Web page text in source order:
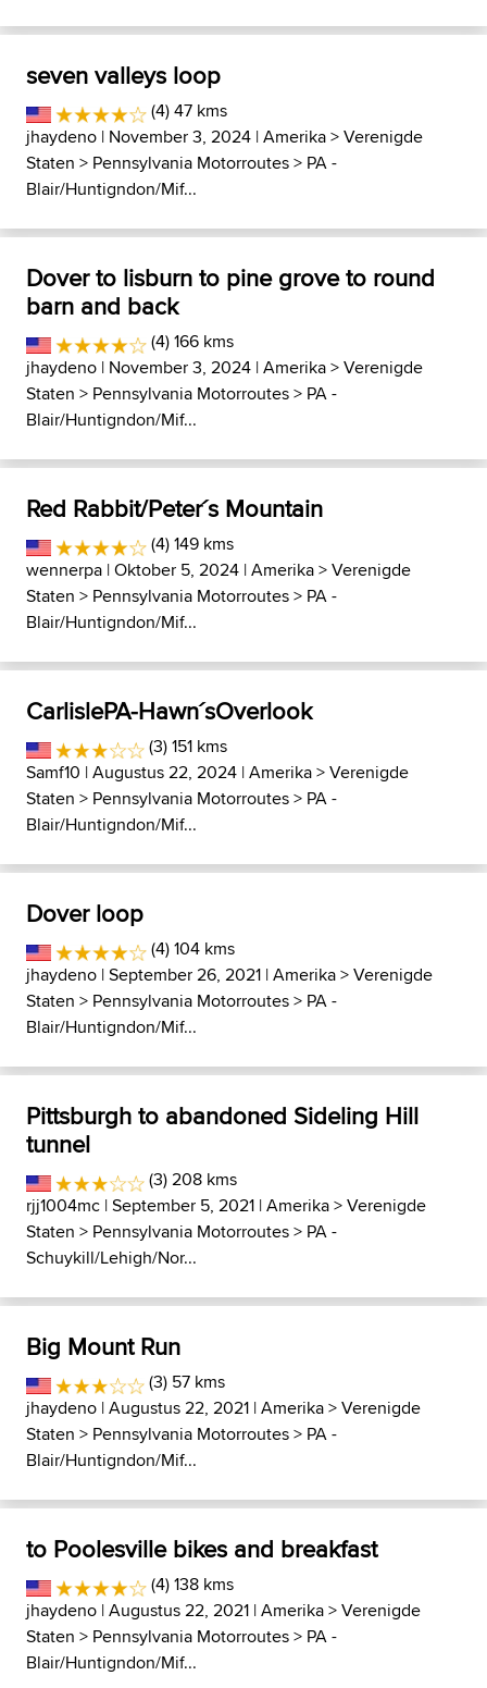
seven valleys loop
(4) 47 kms
jhaydeno | November 3, 2024 |Amerika>Verenigde
Staten > Pennsylvania Motorroutes> PA -
Blair/Huntigndon/Mif...
Dover to lisburn to pine grove to round
barn and back
(4) 166 kms
jhaydeno | November 3, 2024 |Amerika>Verenigde
Staten > Pennsylvania Motorroutes> PA -
Blair/Huntigndon/Mif...
Red Rabbit/Peter´s Mountain
(4) 149 kms
wennerpa | Oktober 5, 2024 |Amerika>Verenigde
Staten > Pennsylvania Motorroutes> PA -
Blair/Huntigndon/Mif...
CarlislePA-Hawn´sOverlook
(3) 151 kms
Samf10 | Augustus 22, 2024 |Amerika>Verenigde
Staten > Pennsylvania Motorroutes> PA -
Blair/Huntigndon/Mif...
Dover loop
(4) 104 kms
jhaydeno | September 26, 2021 |Amerika>Verenigde
Staten > Pennsylvania Motorroutes> PA -
Blair/Huntigndon/Mif...
Pittsburgh to abandoned Sideling Hill
tunnel
(3) 208 kms
rjj1004mc | September 5, 2021 |Amerika>Verenigde
Staten > Pennsylvania Motorroutes> PA -
Schuykill/Lehigh/Nor...
Big Mount Run
(3) 57 kms
jhaydeno | Augustus 22, 2021 |Amerika>Verenigde
Staten > Pennsylvania Motorroutes> PA -
Blair/Huntigndon/Mif...
to Poolesville bikes and breakfast
(4) 138 kms
jhaydeno | Augustus 22, 2021 |Amerika>Verenigde
Staten > Pennsylvania Motorroutes> PA -
Blair/Huntigndon/Mif...